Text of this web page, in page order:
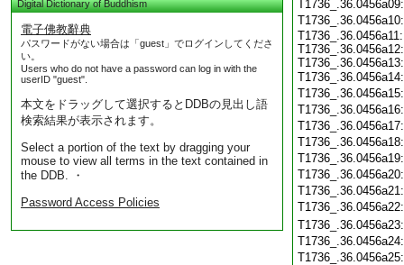
Digital Dictionary of Buddhism
電子佛教辭典
パスワードがない場合は「guest」でログインしてくださ
い。
Users who do not have a password can log in with the
userID "guest".
本文をドラッグして選択するとDDBの見出し語
検索結果が表示されます。
Select a portion of the text by dragging your
mouse to view all terms in the text contained in
the DDB. ・
Password Access Policies
T1736_.36.0456a11:
T1736_.36.0456a12:
T1736_.36.0456a13: